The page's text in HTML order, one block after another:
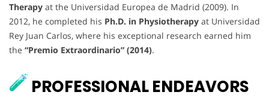
Therapy at the Universidad Europea de Madrid (2009). In
2012, he completed his Ph.D. in Physiotherapy at Universidad
Rey Juan Carlos, where his exceptional research earned him
the “Premio Extraordinario” (2014).
PROFESSIONAL ENDEAVORS